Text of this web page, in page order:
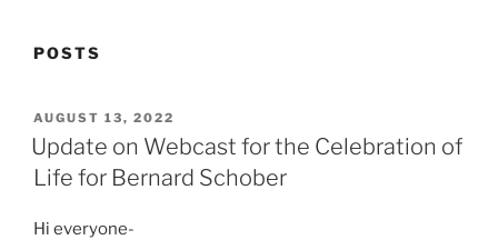
POSTS
POSTED
ON
AUGUST 13, 2022
Update on Webcast for the Celebration of
Life for Bernard Schober
Hi everyone-